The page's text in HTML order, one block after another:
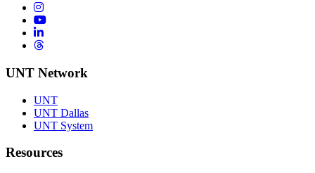
Instagram
YouTube
LinkedIn
Threads
UNT Network
UNT
UNT Dallas
UNT System
Resources